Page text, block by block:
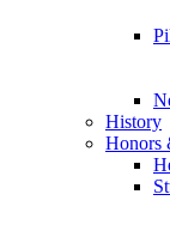
History
Honors